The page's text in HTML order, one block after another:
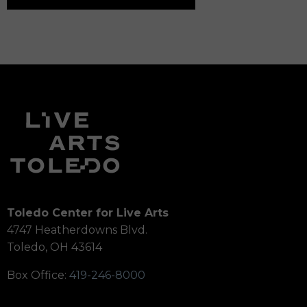
Toledo Center for Live Arts
4747 Heatherdowns Blvd.
Toledo, OH 43614
Box Office: 419-246-8000